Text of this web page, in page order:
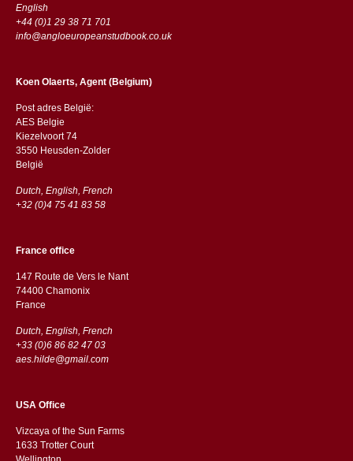
English
+44 (0)1 29 38 71 701
info@angloeuropeanstudbook.co.uk
Koen Olaerts, Agent (Belgium)
Post adres België:
AES Belgie
Kiezelvoort 74
3550 Heusden-Zolder
België
Dutch, English, French
+32 (0)4 75 41 83 58
France office
147 Route de Vers le Nant
74400 Chamonix
France
Dutch, English, French
+33 (0)6 86 82 47 03
aes.hilde@gmail.com
USA Office
Vizcaya of the Sun Farms
1633 Trotter Court